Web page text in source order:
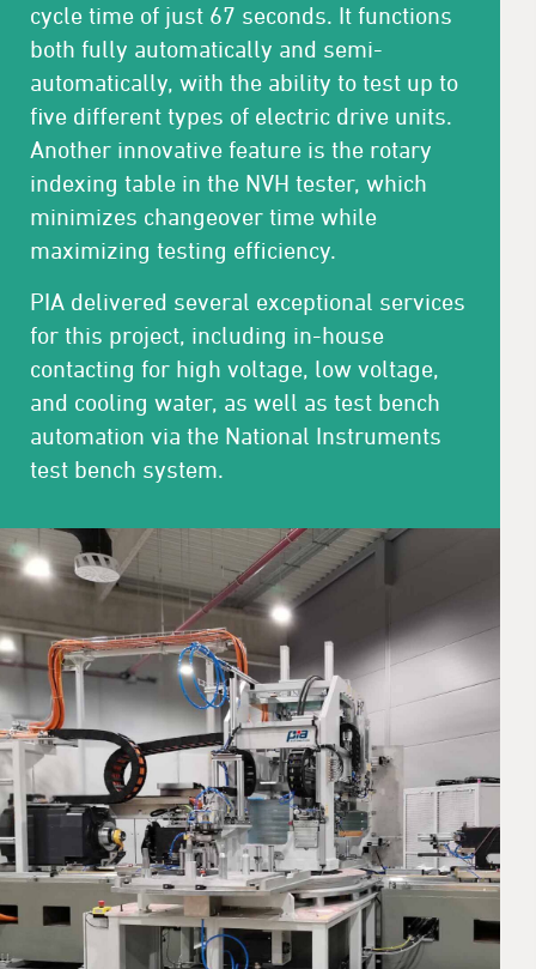
cycle time of just 67 seconds. It functions
both fully automatically and semi-
automatically, with the ability to test up to
five different types of electric drive units.
Another innovative feature is the rotary
indexing table in the NVH tester, which
minimizes changeover time while
maximizing testing efficiency.
PIA delivered several exceptional services
for this project, including in-house
contacting for high voltage, low voltage,
and cooling water, as well as test bench
automation via the National Instruments
test bench system.